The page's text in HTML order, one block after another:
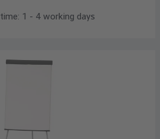
1 - 4 working days